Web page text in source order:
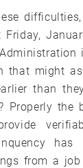
that might
than
Properly the
has
from a job